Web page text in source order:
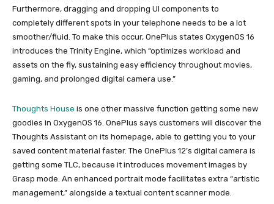
Furthermore, dragging and dropping UI components to
completely different spots in your telephone needs to be a lot
smoother/fluid. To make this occur, OnePlus states OxygenOS 16
introduces the Trinity Engine, which “optimizes workload and
assets on the fly, sustaining easy efficiency throughout movies,
gaming, and prolonged digital camera use.”
Thoughts House is one other massive function getting some new
goodies in OxygenOS 16. OnePlus says customers will discover the
Thoughts Assistant on its homepage, able to getting you to your
saved content material faster. The OnePlus 12’s digital camera is
getting some TLC, because it introduces movement images by
Grasp mode. An enhanced portrait mode facilitates extra “artistic
management,” alongside a textual content scanner mode.